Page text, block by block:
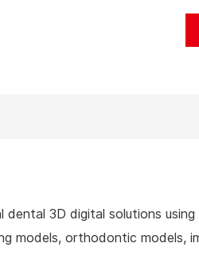
dental 3D digital solutions
models, orthodontic models,